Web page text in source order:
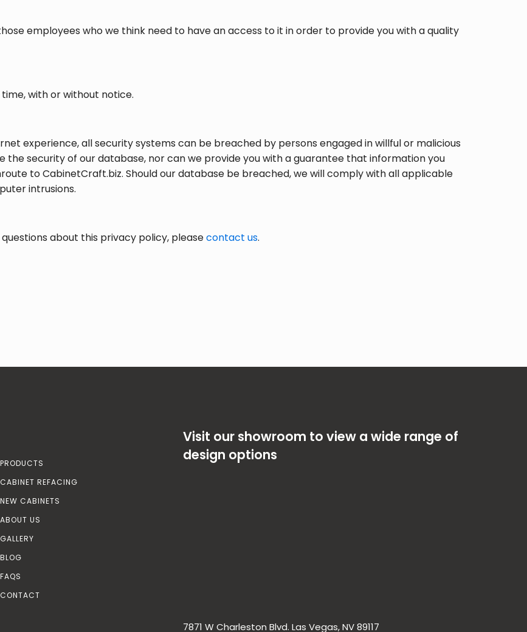
employees who we think need to have an access to it in order to provide you with a quality
with or without notice.
experience, all security systems can be breached by persons engaged in willful or malicious
the security of our database, nor can we provide you with a guarantee that information you
to CabinetCraft.biz. Should our database be breached, we will comply with all applicable
intrusions.
about this privacy policy, pleasecontact us.
PRODUCTS
CABINET REFACING
NEW CABINETS
ABOUT US
GALLERY
BLOG
FAQS
CONTACT
Visit our showroom to view a wide range of
design options
7871 W Charleston Blvd. Las Vegas, NV 89117